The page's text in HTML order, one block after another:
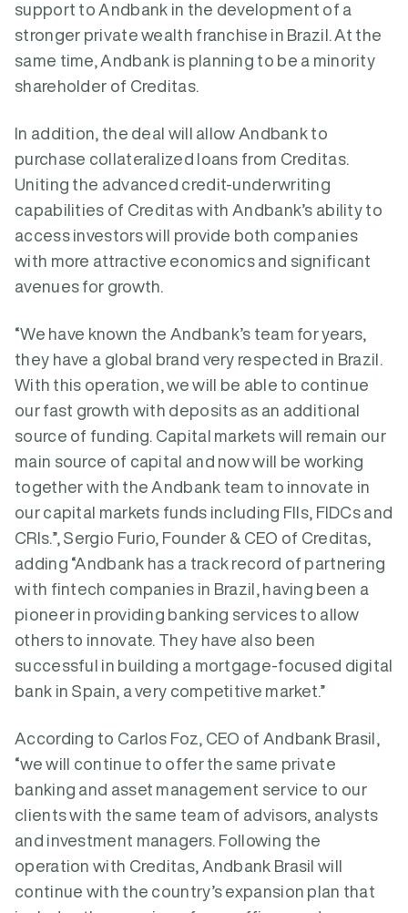
support to Andbank in the development of a
stronger private wealth franchise in Brazil. At the
same time, Andbank is planning to be a minority
shareholder of Creditas.
In addition, the deal will allow Andbank to
purchase collateralized loans from Creditas.
Uniting the advanced credit-underwriting
capabilities of Creditas with Andbank’s ability to
access investors will provide both companies
with more attractive economics and significant
avenues for growth.
“We have known the Andbank’s team for years,
they have a global brand very respected in Brazil.
With this operation, we will be able to continue
our fast growth with deposits as an additional
source of funding. Capital markets will remain our
main source of capital and now will be working
together with the Andbank team to innovate in
our capital markets funds including FIIs, FIDCs and
CRIs.”, Sergio Furio, Founder & CEO of Creditas,
adding “Andbank has a track record of partnering
with fintech companies in Brazil, having been a
pioneer in providing banking services to allow
others to innovate. They have also been
successful in building a mortgage-focused digital
bank in Spain, a very competitive market.”
According to Carlos Foz, CEO of Andbank Brasil,
“we will continue to offer the same private
banking and asset management service to our
clients with the same team of advisors, analysts
and investment managers. Following the
operation with Creditas, Andbank Brasil will
continue with the country’s expansion plan that